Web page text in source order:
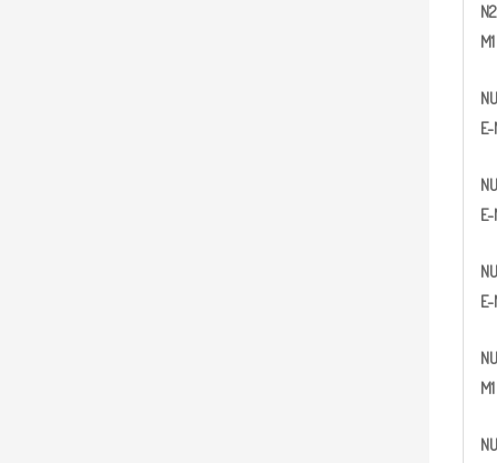
N2
M1
NU
E-
NU
E-
NU
E-
NU
M1
NU